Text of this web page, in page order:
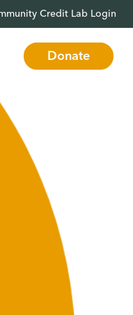
Credit Lab Login
Donate